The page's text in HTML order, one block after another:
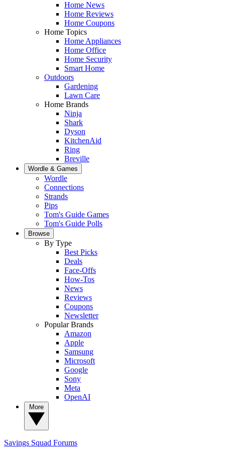
Home News
Home Reviews
Home Coupons
Home Topics
Home Appliances
Home Office
Home Security
Smart Home
Outdoors
Gardening
Lawn Care
Home Brands
Ninja
Shark
Dyson
KitchenAid
Ring
Breville
Wordle & Games
Wordle
Connections
Strands
Pips
Tom's Guide Games
Tom's Guide Polls
Browse
By Type
Best Picks
Deals
Face-Offs
How-Tos
News
Reviews
Coupons
Newsletter
Popular Brands
Amazon
Apple
Samsung
Microsoft
Google
Sony
Meta
OpenAI
Savings Squad Forums